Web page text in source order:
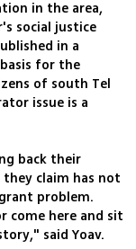
in the area,
social justice
in a
for the
of south Tel
issue is a
back their
they claim has not
problem.
come here and sit
said Yoav.